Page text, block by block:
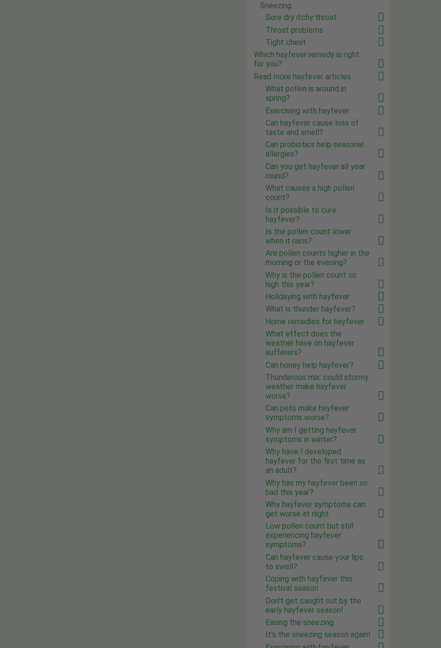
Sneezing
Sore dry itchy throat
Throat problems
Tight chest
Which hayfever remedy is right
for you?
Read more hayfever articles
What pollen is around in
spring?
Exercising with hayfever
Can hayfever cause loss of
taste and smell?
Can probiotics help seasonal
allergies?
Can you get hayfever all year
round?
What causes a high pollen
count?
Is it possible to cure
hayfever?
Is the pollen count lower
when it rains?
Are pollen counts higher in the
morning or the evening?
Why is the pollen count so
high this year?
Holidaying with hayfever
What is thunder hayfever?
Home remedies for hayfever
What effect does the
weather have on hayfever
sufferers?
Can honey help hayfever?
Thunderous mix: could stormy
weather make hayfever
worse?
Can pets make hayfever
symptoms worse?
Why am I getting hayfever
symptoms in winter?
Why have I developed
hayfever for the first time as
an adult?
Why has my hayfever been so
bad this year?
Why hayfever symptoms can
get worse at night
Low pollen count but still
experiencing hayfever
symptoms?
Can hayfever cause your lips
to swell?
Coping with hayfever this
festival season
Don't get caught out by the
early hayfever season!
Easing the sneezing
It's the sneezing season again!